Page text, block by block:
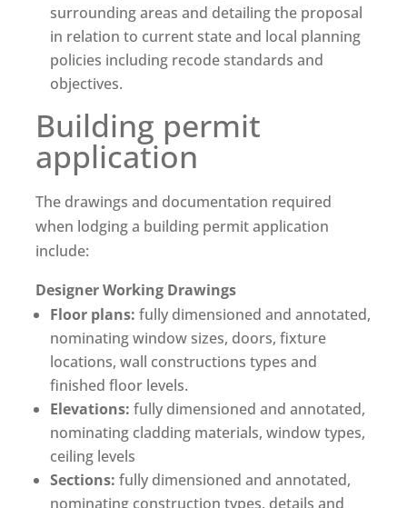
surrounding areas and detailing the proposal
in relation to current state and local planning
policies including recode standards and
objectives.
Building permit
application
The drawings and documentation required
when lodging a building permit application
include:
Designer Working Drawings
Floor plans: fully dimensioned and annotated,
nominating window sizes, doors, fixture
locations, wall constructions types and
finished floor levels.
Elevations: fully dimensioned and annotated,
nominating cladding materials, window types,
ceiling levels
Sections: fully dimensioned and annotated,
nominating construction types, details and